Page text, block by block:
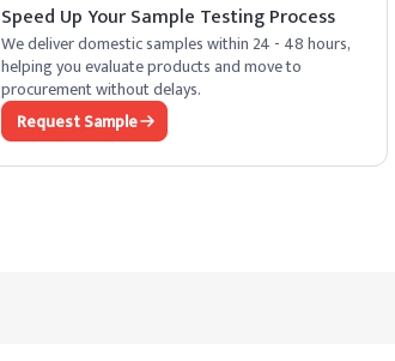
Speed Up Your Sample Testing Process
We deliver domestic samples within 24 - 48 hours,
helping you evaluate products and move to
procurement without delays.
Request Sample